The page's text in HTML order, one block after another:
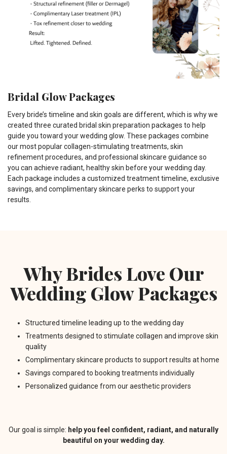
Bridal Glow Packages
Every bride’s timeline and skin goals are different, which is why we
created three curated bridal skin preparation packages to help
guide you toward your wedding glow. These packages combine
our most popular collagen-stimulating treatments, skin
refinement procedures, and professional skincare guidance so
you can achieve radiant, healthy skin before your wedding day.
Each package includes a customized treatment timeline, exclusive
savings, and complimentary skincare perks to support your
results.
Why Brides Love Our
Wedding Glow Packages
Structured timeline leading up to the wedding day
Treatments designed to stimulate collagen and improve skin
quality
Complimentary skincare products to support results at home
Savings compared to booking treatments individually
Personalized guidance from our aesthetic providers
Our goal is simple: help you feel confident, radiant, and naturally
beautiful on your wedding day.